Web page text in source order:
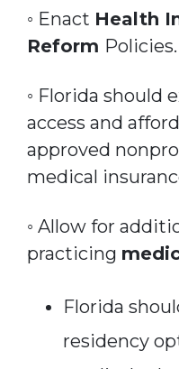
◦ Enact Health
Reform Policies.
◦ Florida should
access and
approved
medical
◦ Allow for
practicing
Florida
residency